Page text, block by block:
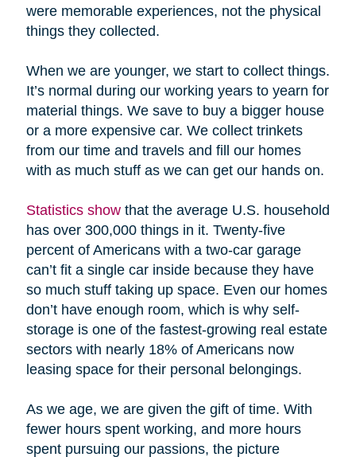
were memorable experiences, not the physical
things they collected.
When we are younger, we start to collect things.
It’s normal during our working years to yearn for
material things. We save to buy a bigger house
or a more expensive car. We collect trinkets
from our time and travels and fill our homes
with as much stuff as we can get our hands on.
Statistics showthat the average U.S. household
has over 300,000 things in it. Twenty-five
percent of Americans with a two-car garage
can’t fit a single car inside because they have
so much stuff taking up space. Even our homes
don’t have enough room, which is why self-
storage is one of the fastest-growing real estate
sectors with nearly 18% of Americans now
leasing space for their personal belongings.
As we age, we are given the gift of time. With
fewer hours spent working, and more hours
spent pursuing our passions, the picture